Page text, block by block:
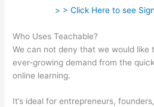
> > Click Here to see
Who Uses Teachable?
We can not deny that we would like
ever-growing demand from the
online learning.
It’s ideal for entrepreneurs,